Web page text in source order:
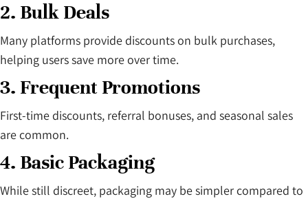
2. Bulk Deals
Many platforms provide discounts on bulk purchases,
helping users save more over time.
3. Frequent Promotions
First-time discounts, referral bonuses, and seasonal sales
are common.
4. Basic Packaging
While still discreet, packaging may be simpler compared to